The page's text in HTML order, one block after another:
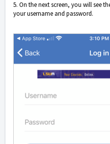
5. On the next screen, you will see
your username and password.